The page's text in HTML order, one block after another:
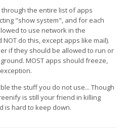
the entire list of apps
"show system", and for each
to use network in the
do this, except apps like mail).
if they should be allowed to run or
MOST apps should freeze,
the stuff you do not use... Though
is still your friend in killing
is hard to keep down.